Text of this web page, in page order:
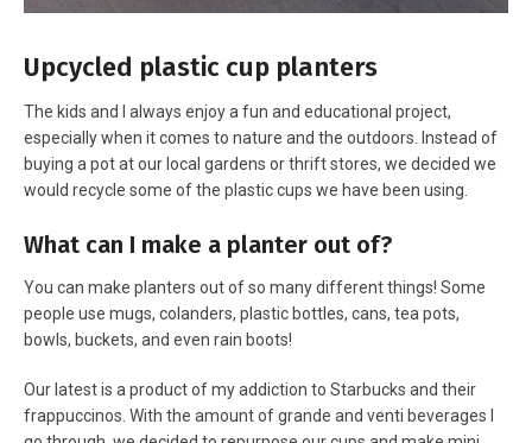
Upcycled plastic cup planters
The kids and I always enjoy a fun and educational project,
especially when it comes to nature and the outdoors. Instead of
buying a pot at our local gardens or thrift stores, we decided we
would recycle some of the plastic cups we have been using.
What can I make a planter out of?
You can make planters out of so many different things! Some
people use mugs, colanders, plastic bottles, cans, tea pots,
bowls, buckets, and even rain boots!
Our latest is a product of my addiction to Starbucks and their
frappuccinos. With the amount of grande and venti beverages I